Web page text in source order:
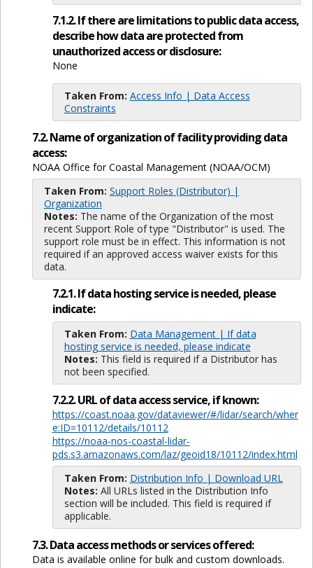
7.1.2. If there are limitations to public data access,
describe how data are protected from
unauthorized access or disclosure:
None
Taken From: Access Info | Data Access
Constraints
7.2. Name of organization of facility providing data
access:
NOAA Office for Coastal Management (NOAA/OCM)
Taken From: Support Roles (Distributor) |
Organization
Notes: The name of the Organization of the most
recent Support Role of type "Distributor" is used. The
support role must be in effect. This information is not
required if an approved access waiver exists for this
data.
7.2.1. If data hosting service is needed, please
indicate:
Taken From: Data Management | If data
hosting service is needed, please indicate
Notes: This field is required if a Distributor has
not been specified.
7.2.2. URL of data access service, if known:
https://coast.noaa.gov/dataviewer/#/lidar/search/wher
e:ID=10112/details/10112
https://noaa-nos-coastal-lidar-
pds.s3.amazonaws.com/laz/geoid18/10112/index.html
Taken From: Distribution Info | Download URL
Notes: All URLs listed in the Distribution Info
section will be included. This field is required if
applicable.
7.3. Data access methods or services offered:
Data is available online for bulk and custom downloads.